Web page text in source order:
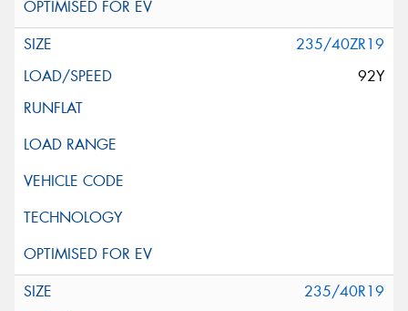
235/40ZR19
92Y
235/40R19